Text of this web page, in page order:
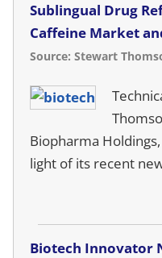
Sublingual Drug
Caffeine Market
Source: Stewart
Biopharma Holdings,
light of its recent
Biotech Innovator